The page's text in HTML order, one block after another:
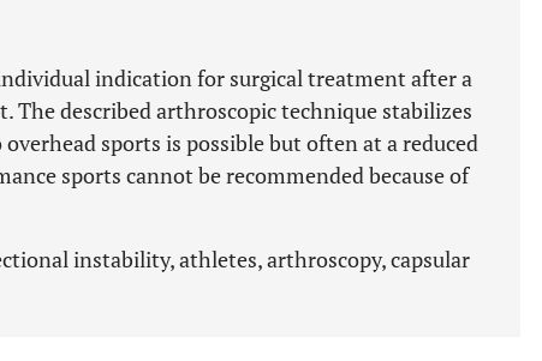
indication for surgical treatment after a
The described arthroscopic technique stabilizes
sports is possible but often at a reduced
sports cannot be recommended because of
instability, athletes, arthroscopy, capsular